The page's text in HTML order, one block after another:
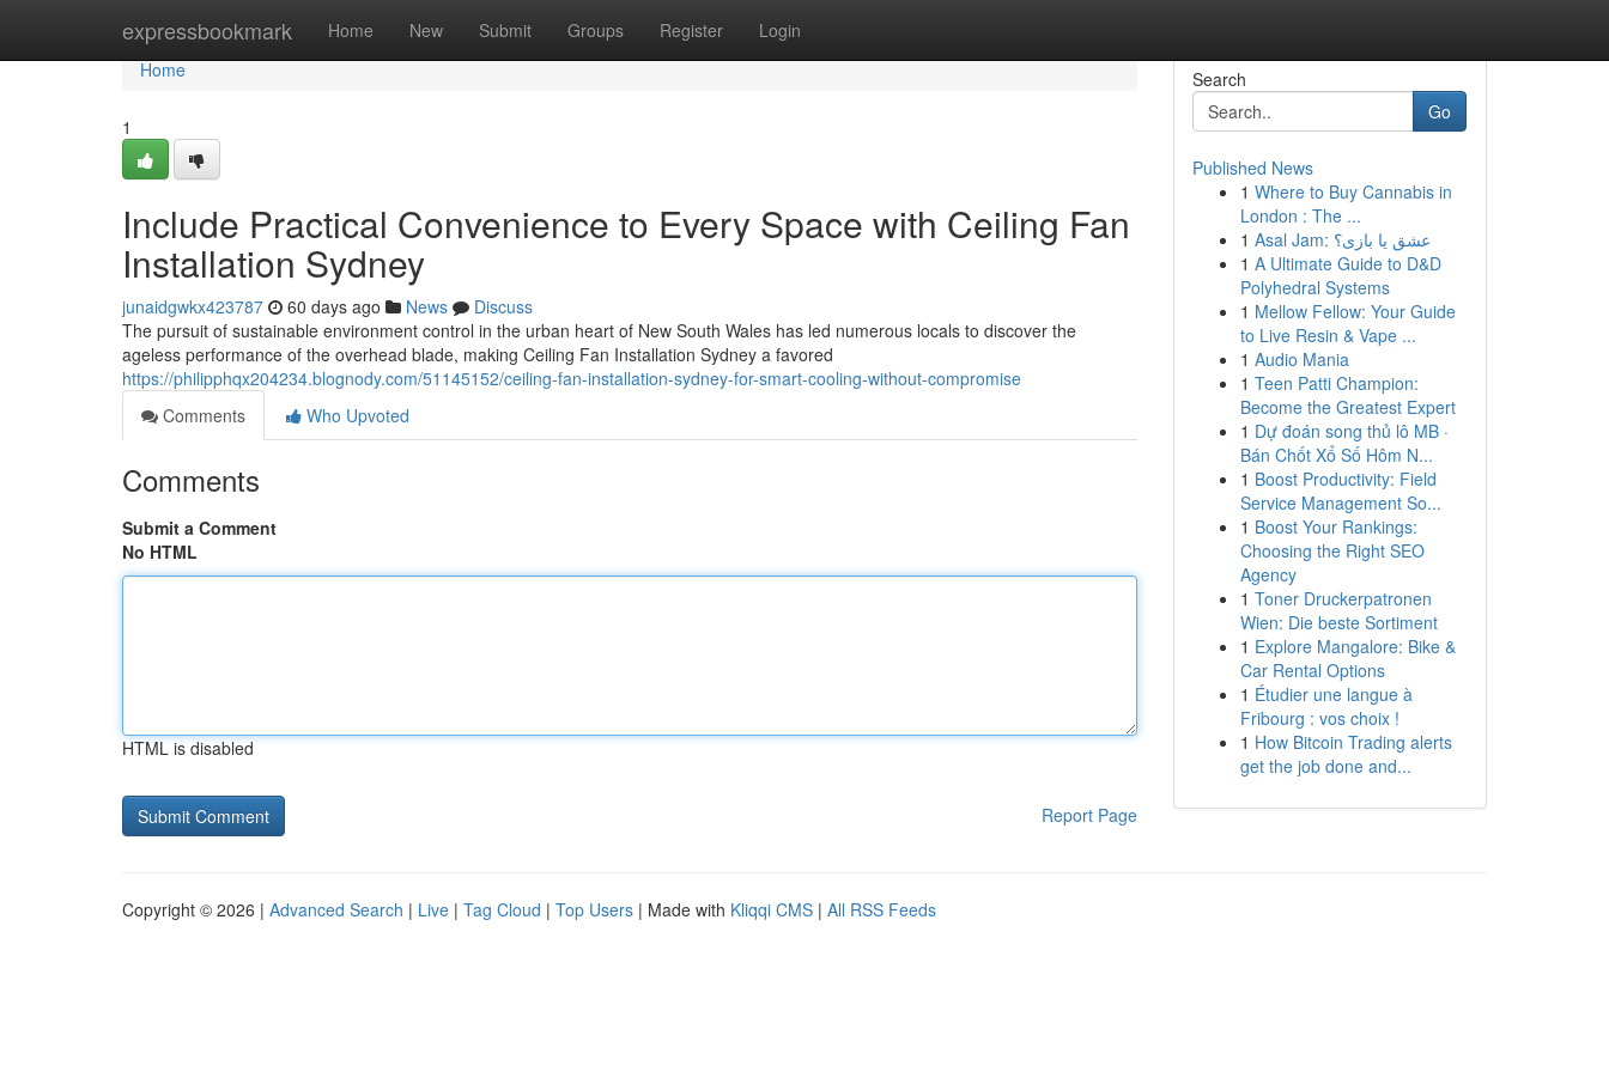
expressbookmark Home New Submit Groups Register Login
Home
Home
1
Include Practical Convenience to Every Space with Ceiling Fan
Installation Sydney
junaidgwkx423787 60 days ago News
Discuss
The pursuit of sustainable environment control in the urban heart of New South Wales has led numerous locals to discover the
ageless performance of the overhead blade, making Ceiling Fan Installation Sydney a favored
https://philipphqx204234.blognody.com/51145152/ceiling-fan-installation-sydney-for-smart-cooling-without-compromise
Comments
Who Upvoted
Comments
Submit a Comment
No HTML
HTML is disabled
Report Page
Search
Go
Published News
1 Where to Buy Cannabis in
London : The ...
1
Asal Jam: عشق یا بازی؟
1 A Ultimate Guide to D&D
Polyhedral Systems
1 Mellow Fellow: Your Guide
to Live Resin & Vape ...
1 Audio Mania
1 Teen Patti Champion:
Become the Greatest Expert
1 Dự đoán song thủ lô MB ·
Bán Chốt Xổ Số Hôm N...
1 Boost Productivity: Field
Service Management So...
1 Boost Your Rankings:
Choosing the Right SEO
Agency
1 Toner Druckerpatronen
Wien: Die beste Sortiment
1 Explore Mangalore: Bike &
Car Rental Options
1 Étudier une langue à
Fribourg : vos choix !
1 How Bitcoin Trading alerts
get the job done and...
Copyright © 2026 | Advanced Search | Live | Tag Cloud | Top Users | Made with Kliqqi CMS | All RSS Feeds